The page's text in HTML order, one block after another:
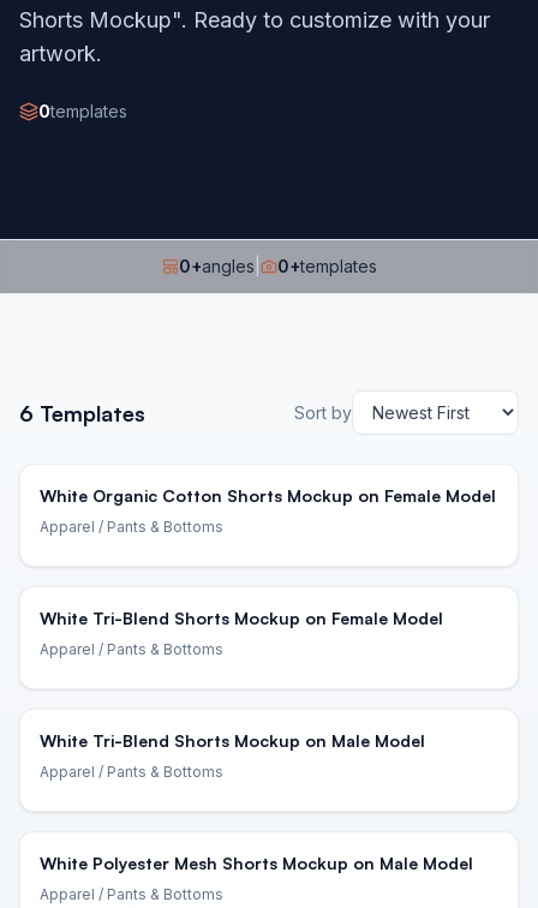
Shorts Mockup". Ready to customize with your
artwork.
0templates
0+angles 0+templates
6 Templates Sort by
White Organic Cotton Shorts Mockup on Female Model
Apparel / Pants & Bottoms
White Tri-Blend Shorts Mockup on Female Model
Apparel / Pants & Bottoms
White Tri-Blend Shorts Mockup on Male Model
Apparel / Pants & Bottoms
White Polyester Mesh Shorts Mockup on Male Model
Apparel / Pants & Bottoms